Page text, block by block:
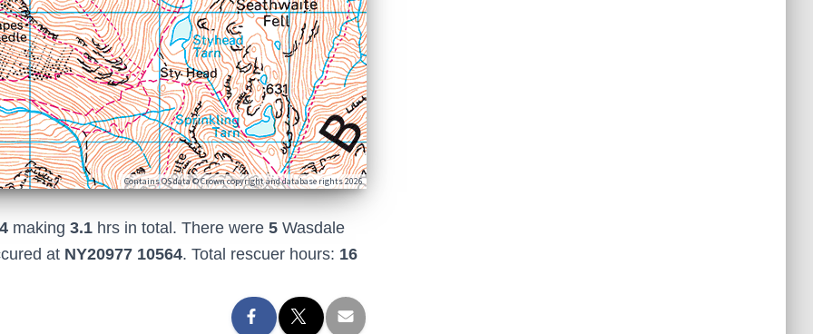
Contains OS data © Crown copyright and database rights 2026
making 3.1 hrs in total. There were 5 Wasdale
at NY20977 10564. Total rescuer hours: 16